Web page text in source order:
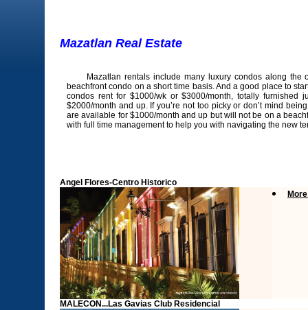
Mazatlan Real Estate
Mazatlan rentals include many luxury condos along the
beachfront condo on a short time basis. And a good place to
condos rent for $1000/wk or $3000/month, totally
$2000/month and up. If you’re not too picky or don’t mind
are available for $1000/month and up but will not be on a
with full time management to help you with navigating the new
Angel Flores-Centro Historico
MALECON...Las Gavias Club Residencial